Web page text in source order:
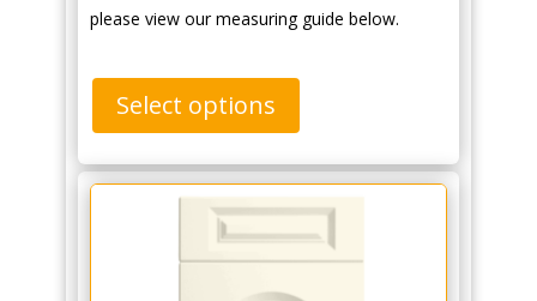
please view our measuring guide below.
Select options